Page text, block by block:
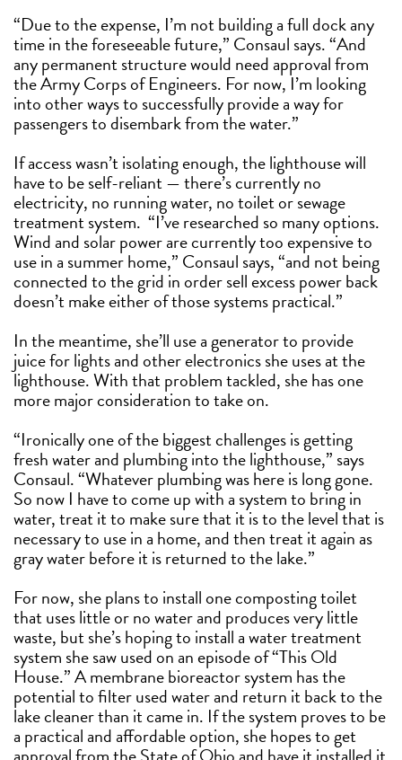
“Due to the expense, I’m not building a full dock any
time in the foreseeable future,” Consaul says. “And
any permanent structure would need approval from
the Army Corps of Engineers. For now, I’m looking
into other ways to successfully provide a way for
passengers to disembark from the water.”
If access wasn’t isolating enough, the lighthouse will
have to be self-reliant — there’s currently no
electricity, no running water, no toilet or sewage
treatment system. “I’ve researched so many options.
Wind and solar power are currently too expensive to
use in a summer home,” Consaul says, “and not being
connected to the grid in order sell excess power back
doesn’t make either of those systems practical.”
In the meantime, she’ll use a generator to provide
juice for lights and other electronics she uses at the
lighthouse. With that problem tackled, she has one
more major consideration to take on.
“Ironically one of the biggest challenges is getting
fresh water and plumbing into the lighthouse,” says
Consaul. “Whatever plumbing was here is long gone.
So now I have to come up with a system to bring in
water, treat it to make sure that it is to the level that is
necessary to use in a home, and then treat it again as
gray water before it is returned to the lake.”
For now, she plans to install one composting toilet
that uses little or no water and produces very little
waste, but she’s hoping to install a water treatment
system she saw used on an episode of “This Old
House.” A membrane bioreactor system has the
potential to filter used water and return it back to the
lake cleaner than it came in. If the system proves to be
a practical and affordable option, she hopes to get